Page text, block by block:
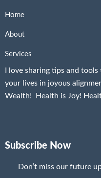
Home
About
Services
I love sharing tips and
your lives in joyous
Wealth! Health is Joy!
Subscribe Now
Don’t miss our future